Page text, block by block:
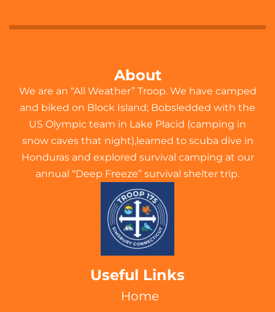
About
We are an “All Weather” Troop. We have camped
and biked on Block Island; Bobsledded with the
US Olympic team in Lake Placid (camping in
snow caves that night),learned to scuba dive in
Honduras and explored survival camping at our
annual “Deep Freeze” survival shelter trip.
Useful Links
Home